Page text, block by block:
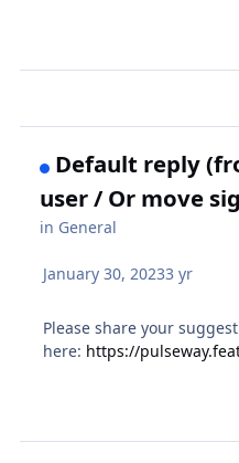
Default reply
user / Or move
in General
January 30, 20233 yr
Please share your
here: https://